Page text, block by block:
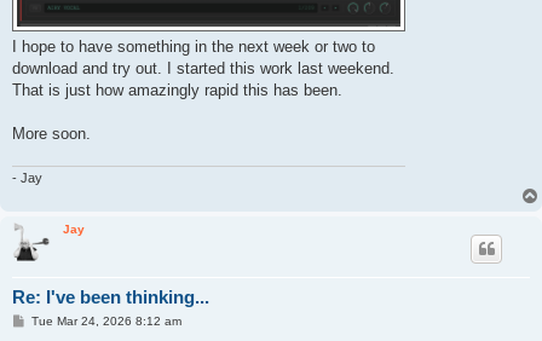
I hope to have something in the next week or two to
download and try out. I started this work last weekend.
That is just how amazingly rapid this has been.
More soon.
- Jay
Jay
Re: I've been thinking...
PTue Mar 24, 2026 8:12 am